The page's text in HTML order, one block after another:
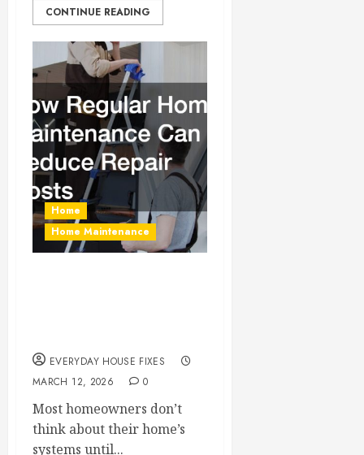
CONTINUE READING
Home
Home Maintenance
EVERYDAY HOUSE FIXES
MARCH 12, 2026
0
Most homeowners don’t
think about their home’s
systems until...